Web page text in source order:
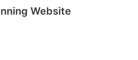
Website